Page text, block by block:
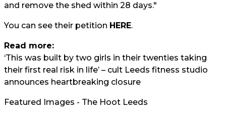
and remove the shed within 28 days."
You can see their petition HERE.
Read more:
‘This was built by two girls in their twenties taking
their first real risk in life’ – cult Leeds fitness studio
announces heartbreaking closure
Featured Images - The Hoot Leeds